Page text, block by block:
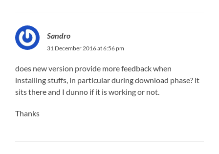
Sandro
31 December 2016 at 6:56 pm
does new version provide more feedback when
installing stuffs, in particular during download phase? it
sits there and I dunno if it is working or not.
Thanks